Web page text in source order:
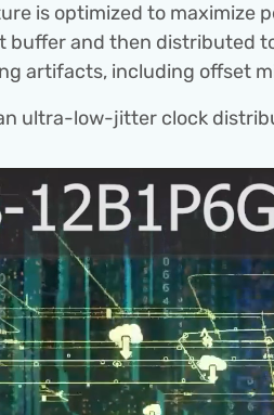
is optimized to
and then distributed
artifacts, including offset
an ultra-low-jitter clock